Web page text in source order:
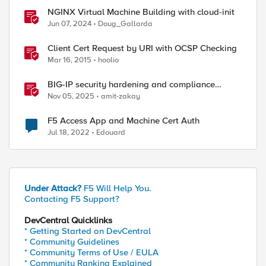
NGINX Virtual Machine Building with cloud-init
Jun 07, 2024 Doug_Gallarda
Client Cert Request by URI with OCSP Checking
Mar 16, 2015 hoolio
BIG-IP security hardening and compliance
checks
Nov 05, 2025 amit-zakay
F5 Access App and Machine Cert Auth
Jul 18, 2022 Edouard
Under Attack? F5 Will Help You.
Contacting F5 Support?
DevCentral Quicklinks
* Getting Started on DevCentral
* Community Guidelines
* Community Terms of Use / EULA
* Community Ranking Explained